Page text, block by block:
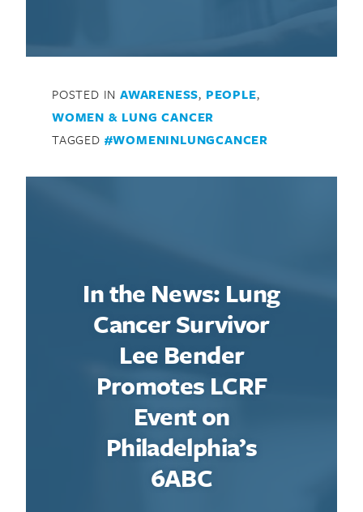
POSTED IN AWARENESS, PEOPLE,
WOMEN & LUNG CANCER
TAGGED #WOMENINLUNGCANCER
In the News: Lung
Cancer Survivor
Lee Bender
Promotes LCRF
Event on
Philadelphia’s
6ABC